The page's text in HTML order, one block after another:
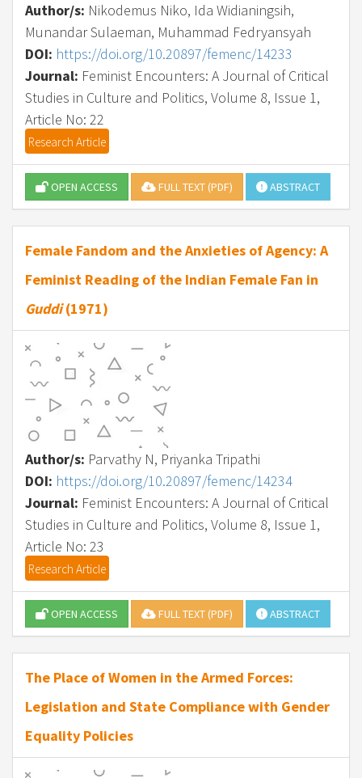
Author/s: Nikodemus Niko, Ida Widianingsih,
Munandar Sulaeman, Muhammad Fedryansyah
DOI: https://doi.org/10.20897/femenc/14233
Journal: Feminist Encounters: A Journal of Critical
Studies in Culture and Politics, Volume 8, Issue 1,
Article No: 22
Research Article
OPEN ACCESS FULL TEXT (PDF) ABSTRACT
Female Fandom and the Anxieties of Agency: A
Feminist Reading of the Indian Female Fan in
Guddi(1971)
Author/s: Parvathy N, Priyanka Tripathi
DOI: https://doi.org/10.20897/femenc/14234
Journal: Feminist Encounters: A Journal of Critical
Studies in Culture and Politics, Volume 8, Issue 1,
Article No: 23
Research Article
OPEN ACCESS FULL TEXT (PDF) ABSTRACT
The Place of Women in the Armed Forces:
Legislation and State Compliance with Gender
Equality Policies